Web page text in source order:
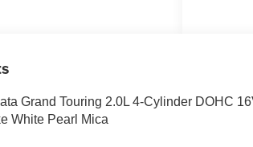
Grand Touring 2.0L 4-Cylinder DOHC
White Pearl Mica